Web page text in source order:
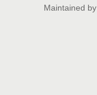
Maintained by